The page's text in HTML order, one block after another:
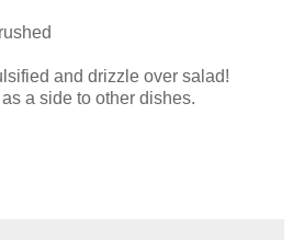
and drizzle over salad!
a side to other dishes.